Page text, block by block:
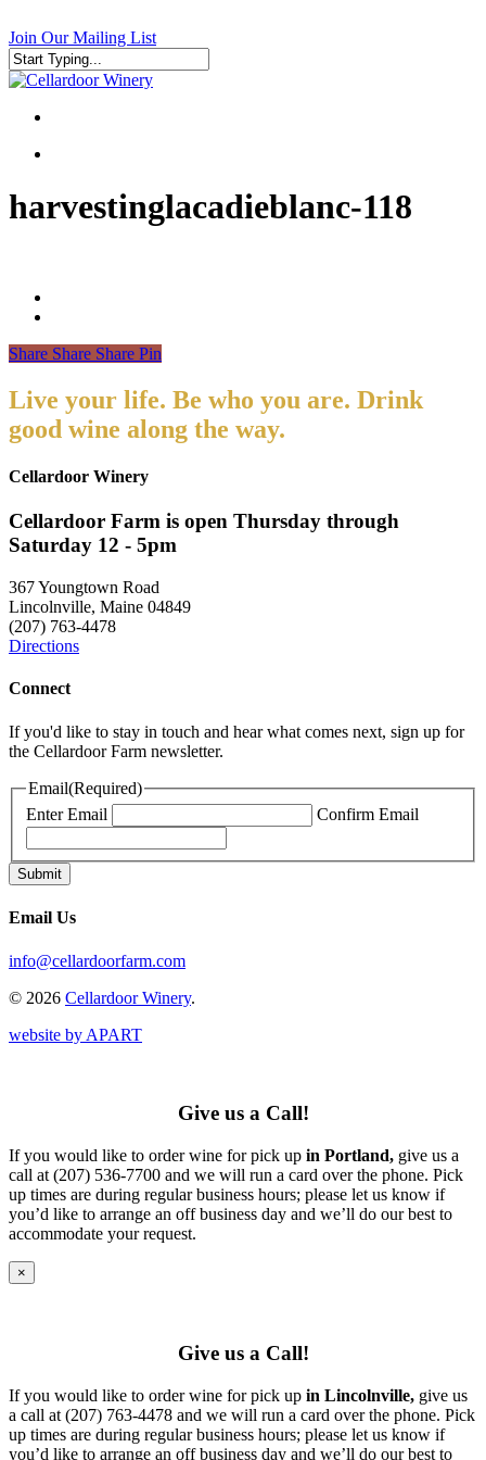
to
main
content
Join Our Mailing List
Close
search
harvestinglacadieblanc-118
Share Share Share Pin
Live your life. Be who you are. Drink
good wine along the way.
Cellardoor Winery
Cellardoor Farm is open Thursday through
Saturday 12 - 5pm
367 Youngtown Road
Lincolnville, Maine 04849
(207) 763-4478
Directions
Connect
If you'd like to stay in touch and hear what comes next, sign up for
the Cellardoor Farm newsletter.
Email(Required)
Enter Email
Confirm Email
Email Us
info@cellardoorfarm.com
© 2026 Cellardoor Winery.
website by APART
Give us a Call!
If you would like to order wine for pick up in Portland, give us a
call at (207) 536-7700 and we will run a card over the phone. Pick
up times are during regular business hours; please let us know if
you’d like to arrange an off business day and we’ll do our best to
accommodate your request.
×
Give us a Call!
If you would like to order wine for pick up in Lincolnville, give us
a call at (207) 763-4478 and we will run a card over the phone. Pick
up times are during regular business hours; please let us know if
you’d like to arrange an off business day and we’ll do our best to